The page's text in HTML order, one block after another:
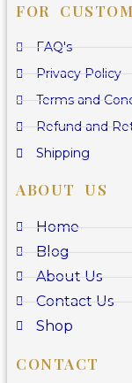
FOR
FAQ's
Privacy Policy
Terms and
Refund and
Shipping
ABOUT US
Home
Blog
About Us
Contact Us
Shop
CONTACT